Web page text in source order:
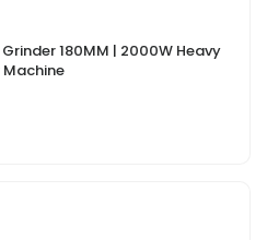
180MM | 2000W Heavy